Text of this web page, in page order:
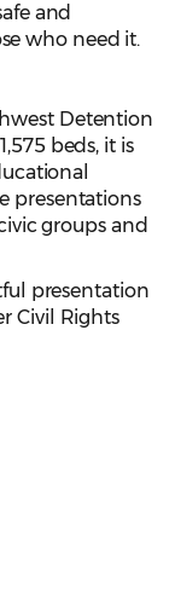
and
who need it.
Detention
beds, it is
presentations
groups and
presentation
Civil Rights